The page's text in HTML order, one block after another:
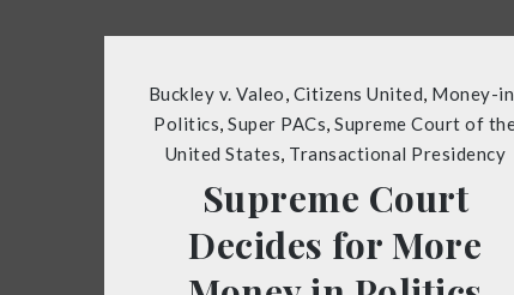
Buckley v. Valeo, Citizens United, Money-
Politics,Super PACs,Supreme Court of
United States, Transactional Presidency
Supreme Court
Decides for More